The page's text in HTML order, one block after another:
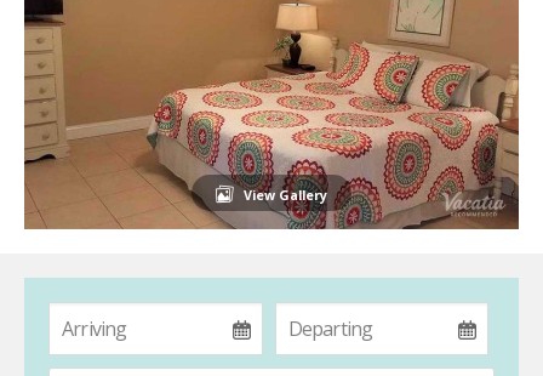
View Gallery